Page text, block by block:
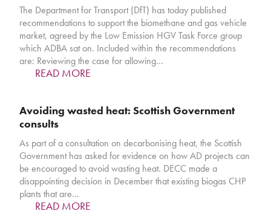
The Department for Transport (DfT) has today published
recommendations to support the biomethane and gas vehicle
market, agreed by the Low Emission HGV Task Force group
which ADBA sat on. Included within the recommendations
are: Reviewing the case for allowing…
READ MORE
Avoiding wasted heat: Scottish Government
consults
As part of a consultation on decarbonising heat, the Scottish
Government has asked for evidence on how AD projects can
be encouraged to avoid wasting heat. DECC made a
disappointing decision in December that existing biogas CHP
plants that are…
READ MORE